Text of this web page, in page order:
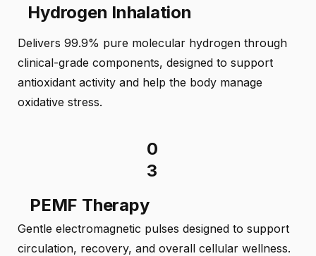
Hydrogen Inhalation
Delivers 99.9% pure molecular hydrogen through
clinical-grade components, designed to support
antioxidant activity and help the body manage
oxidative stress.
0
3
PEMF Therapy
Gentle electromagnetic pulses designed to support
circulation, recovery, and overall cellular wellness.